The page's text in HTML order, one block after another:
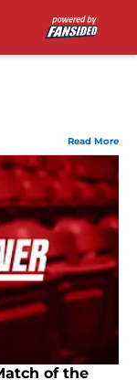
Read More
of the